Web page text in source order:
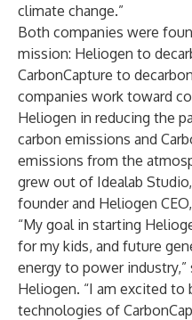
climate change.”
Both companies were
mission: Heliogen to
CarbonCapture to
companies work toward
Heliogen in reducing the
carbon emissions and
emissions from the
grew out of Idealab
founder and Heliogen
“My goal in starting
for my kids, and future
energy to power industry,”
Heliogen. “I am excited
technologies of